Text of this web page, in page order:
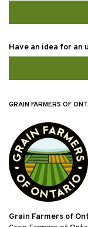
Have an idea for an
GRAIN FARMERS OF
Grain Farmers of